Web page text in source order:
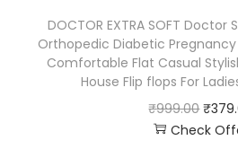
DOCTOR EXTRA SOFT
Orthopedic Diabetic Pregnancy
Comfortable Flat Casual
House Flip flops For
₹999.00 ₹
Check